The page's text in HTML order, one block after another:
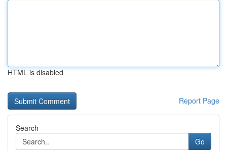
HTML is disabled
Report Page
Search
Go